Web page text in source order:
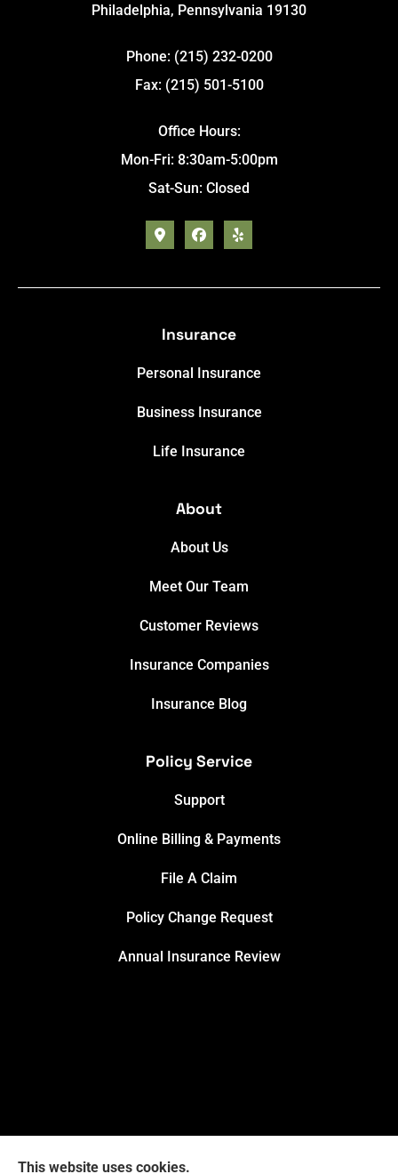
Philadelphia, Pennsylvania 19130
Phone: (215) 232-0200
Fax: (215) 501-5100
Office Hours:
Mon-Fri: 8:30am-5:00pm
Sat-Sun: Closed
Insurance
Personal Insurance
Business Insurance
Life Insurance
About
About Us
Meet Our Team
Customer Reviews
Insurance Companies
Insurance Blog
Policy Service
Support
Online Billing & Payments
File A Claim
Policy Change Request
Annual Insurance Review
This website uses cookies.